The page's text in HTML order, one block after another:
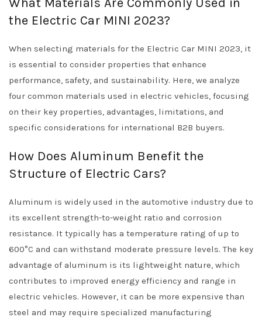
the Electric Car MINI 2023?
When selecting materials for the Electric Car MINI 2023, it
is essential to consider properties that enhance
performance, safety, and sustainability. Here, we analyze
four common materials used in electric vehicles, focusing
on their key properties, advantages, limitations, and
specific considerations for international B2B buyers.
How Does Aluminum Benefit the
Structure of Electric Cars?
Aluminum is widely used in the automotive industry due to
its excellent strength-to-weight ratio and corrosion
resistance. It typically has a temperature rating of up to
600°C and can withstand moderate pressure levels. The key
advantage of aluminum is its lightweight nature, which
contributes to improved energy efficiency and range in
electric vehicles. However, it can be more expensive than
steel and may require specialized manufacturing